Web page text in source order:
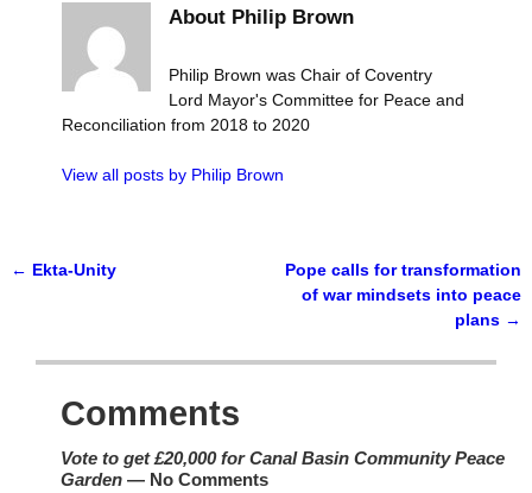
About Philip Brown
Philip Brown was Chair of Coventry
Lord Mayor's Committee for Peace and
Reconciliation from 2018 to 2020
View all posts by Philip Brown
← Ekta-Unity
Pope calls for transformation
of war mindsets into peace
plans →
Comments
Vote to get £20,000 for Canal Basin Community Peace
Garden— No Comments